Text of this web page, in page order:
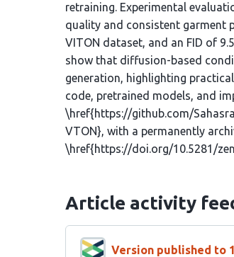
retraining. Experimental
quality and consistent garment
VITON dataset, and an FID of
show that diffusion-based
generation, highlighting
code, pretrained models, and
\href{https://github.com/
VTON}, with a permanently
\href{https://doi.org/10.5281/
Article activity
Version published to